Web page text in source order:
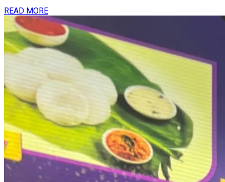
READ MORE